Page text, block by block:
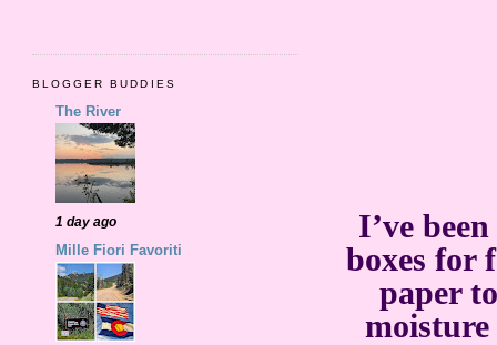
I’ve
boxes for
paper
moisture
BLOGGER BUDDIES
The River
1 day ago
Mille Fiori Favoriti